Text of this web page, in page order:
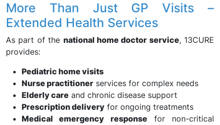
More Than Just GP Visits –
Extended Health Services
As part of the national home doctor service, 13CURE
provides:
Pediatric home visits
Nurse practitioner services for complex needs
Elderly care and chronic disease support
Prescription delivery for ongoing treatments
Medical emergency response for non-critical